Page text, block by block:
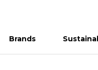
Brands